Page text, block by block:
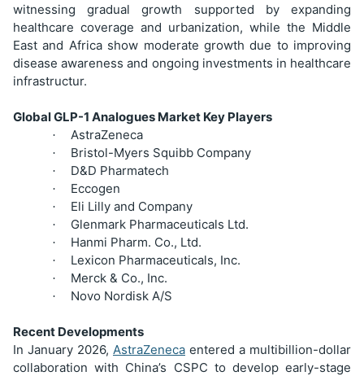
witnessing gradual growth supported by expanding
healthcare coverage and urbanization, while the Middle
East and Africa show moderate growth due to improving
disease awareness and ongoing investments in healthcare
infrastructur.
Global GLP-1 Analogues Market Key Players
· AstraZeneca
· Bristol-Myers Squibb Company
· D&D Pharmatech
· Eccogen
· Eli Lilly and Company
· Glenmark Pharmaceuticals Ltd.
· Hanmi Pharm. Co., Ltd.
· Lexicon Pharmaceuticals, Inc.
· Merck & Co., Inc.
· Novo Nordisk A/S
Recent Developments
In January 2026, AstraZeneca entered a multibillion-dollar
collaboration with China’s CSPC to develop early-stage